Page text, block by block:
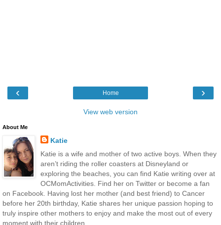
‹ ›
Home
View web version
About Me
Katie
Katie is a wife and mother of two active boys. When they
aren’t riding the roller coasters at Disneyland or
exploring the beaches, you can find Katie writing over at
OCMomActivities. Find her on Twitter or become a fan
on Facebook. Having lost her mother (and best friend) to Cancer
before her 20th birthday, Katie shares her unique passion hoping to
truly inspire other mothers to enjoy and make the most out of every
moment with their children.